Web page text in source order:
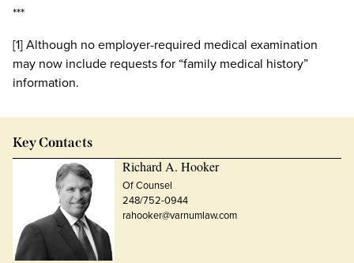
***
[1] Although no employer-required medical examination
may now include requests for “family medical history”
information.
Key Contacts
Richard A. Hooker
Of Counsel
248/752-0944
rahooker@varnumlaw.com